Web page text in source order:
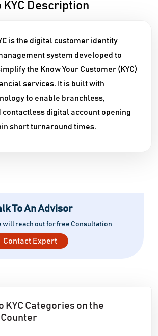
KYC Description
is the digital customer identity
system developed to
the Know Your Customer (KYC)
services. It is built with
to enable branchless,
contactless digital account opening
short turnaround times.
To An Advisor
will reach out for free Consultation
Contact Expert
KYC Categories on the